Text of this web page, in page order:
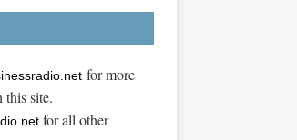
for more
this site.
for all other